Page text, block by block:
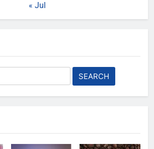
« Jul